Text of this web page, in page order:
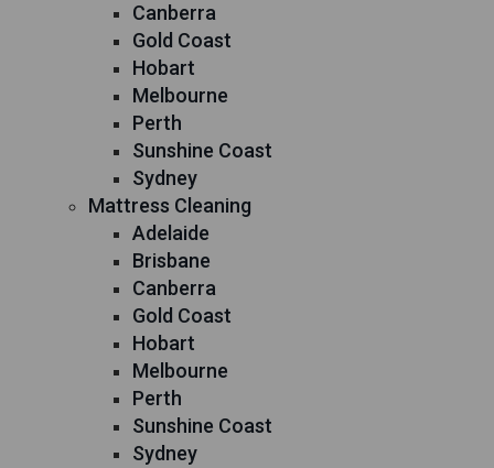
Canberra
Gold Coast
Hobart
Melbourne
Perth
Sunshine Coast
Sydney
Mattress Cleaning
Adelaide
Brisbane
Canberra
Gold Coast
Hobart
Melbourne
Perth
Sunshine Coast
Sydney